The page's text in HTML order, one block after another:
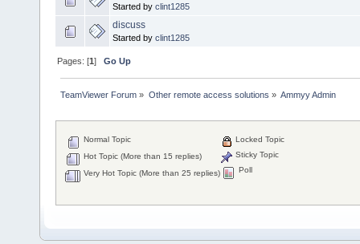
Started by clint1285
discuss
Started by clint1285
Pages: [1]Go Up
TeamViewer Forum » Other remote access solutions » Ammyy Admin
Normal Topic
Hot Topic (More than 15 replies)
Very Hot Topic (More than 25 replies)
Locked Topic
Sticky Topic
Poll